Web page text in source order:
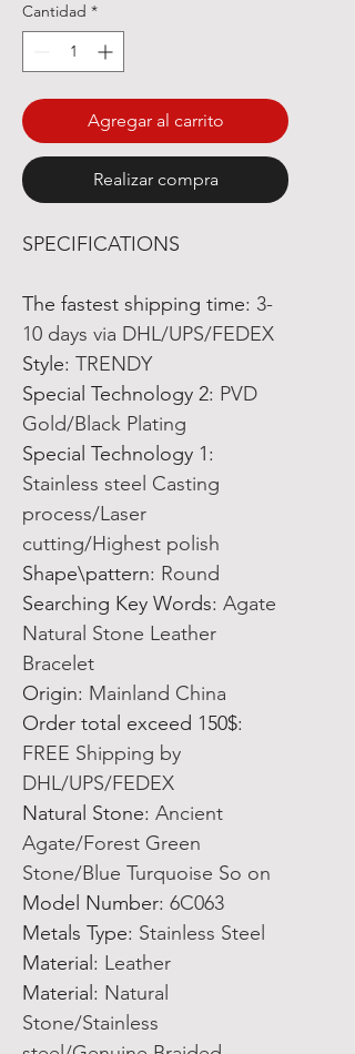
Cantidad *
Agregar al carrito
Realizar compra
SPECIFICATIONS
The fastest shipping time: 3-
10 days via DHL/UPS/FEDEX
Style: TRENDY
Special Technology 2: PVD
Gold/Black Plating
Special Technology 1:
Stainless steel Casting
process/Laser
cutting/Highest polish
Shape\pattern: Round
Searching Key Words: Agate
Natural Stone Leather
Bracelet
Origin: Mainland China
Order total exceed 150$:
FREE Shipping by
DHL/UPS/FEDEX
Natural Stone: Ancient
Agate/Forest Green
Stone/Blue Turquoise So on
Model Number: 6C063
Metals Type: Stainless Steel
Material : Leather
Material : Natural
Stone/Stainless